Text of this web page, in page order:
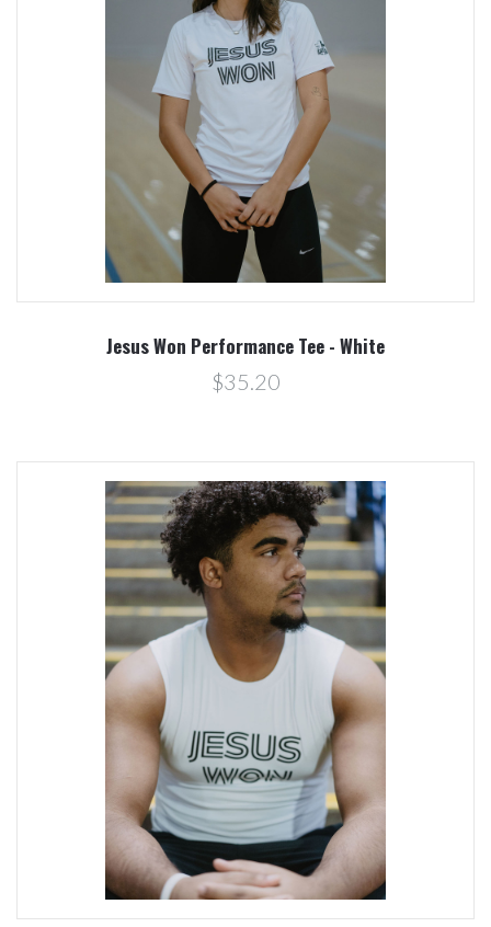
Jesus Won Performance Tee - White
$35.20